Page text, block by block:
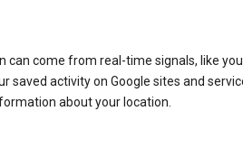
can come from real-time signals, like
saved activity on Google sites and
about your location.